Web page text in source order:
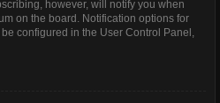
however, will notify you when
on the board. Notification options for
configured in the User Control Panel,